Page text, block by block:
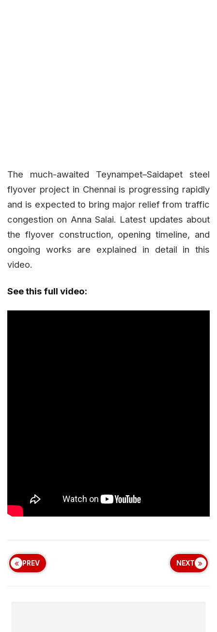
The much-awaited Teynampet–Saidapet steel
flyover project in Chennai is progressing rapidly
and is expected to bring major relief from traffic
congestion on Anna Salai. Latest updates about
the flyover construction, opening timeline, and
ongoing works are explained in detail in this
video.
See this full video:
PREV NEXT